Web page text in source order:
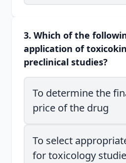
3. Which of the
application of
preclinical studies?
To determine the
price of the drug
To select
for toxicology